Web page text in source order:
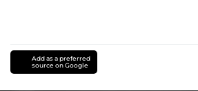
Add as a preferred
source on Google